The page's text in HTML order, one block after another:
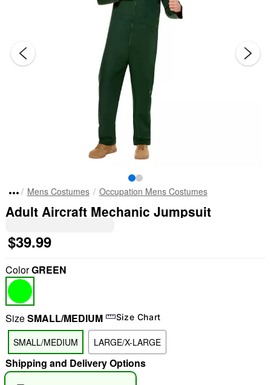
"Slide "0
Mens Costumes Occupation Mens Costumes
Adult Aircraft Mechanic Jumpsuit
$39.99
ColorGREEN
SizeSMALL/MEDIUM Size Chart
SMALL/MEDIUM LARGE/X-LARGE
Shipping and Delivery Options